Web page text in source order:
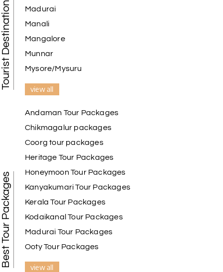
Tourist Destination in India
Madurai
Manali
Mangalore
Munnar
Mysore/Mysuru
view all
Best Tour Packages
Andaman Tour Packages
Chikmagalur packages
Coorg tour packages
Heritage Tour Packages
Honeymoon Tour Packages
Kanyakumari Tour Packages
Kerala Tour Packages
Kodaikanal Tour Packages
Madurai Tour Packages
Ooty Tour Packages
view all